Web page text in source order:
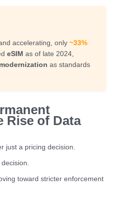
accelerating, only ~33%
eSIM as of late 2024,
modernization as standards
Rise of Data
just a pricing decision.
toward stricter enforcement